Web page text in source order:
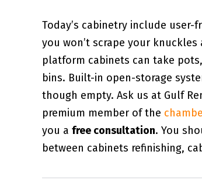
Today’s cabinetry include
you won’t scrape your
platform cabinets can take
bins. Built-in open-storage
though empty. Ask us at Gulf
premium member of the
you a free consultation. You
between cabinets refinishing,